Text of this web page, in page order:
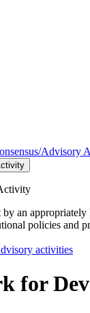
Advisory
an appropriately
policies and
activities
for